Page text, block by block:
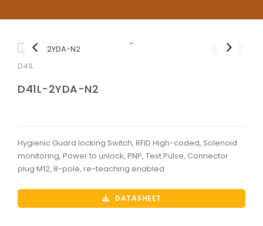
SIKÇA SORULAN SORULAR
D41L
D41L-2YDA-N2
Hygienic Guard locking Switch, RFID High-coded, Solenoid
monitoring, Power to unlock, PNP, Test Pulse, Connector
plug M12, 8-pole, re-teaching enabled
DATASHEET